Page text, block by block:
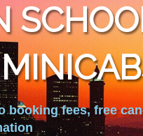
booking fees, free